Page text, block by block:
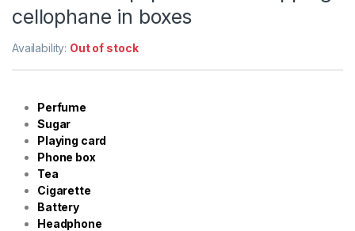
cellophane in boxes
Availability: Out of stock
Perfume
Sugar
Playing card
Phone box
Tea
Cigarette
Battery
Headphone